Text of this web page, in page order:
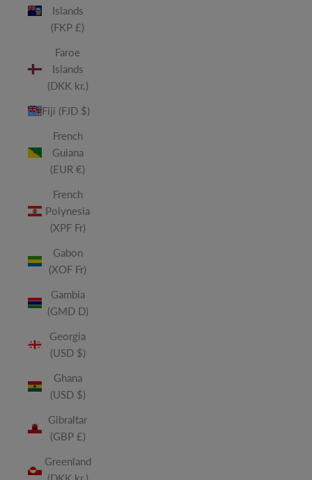
Islands
(FKP £)
Faroe
Islands
(DKK kr.)
Fiji (FJD $)
French
Guiana
(EUR €)
French
Polynesia
(XPF Fr)
Gabon
(XOF Fr)
Gambia
(GMD D)
Georgia
(USD $)
Ghana
(USD $)
Gibraltar
(GBP £)
Greenland